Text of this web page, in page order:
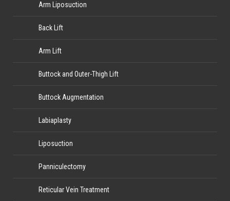
Arm Liposuction
Back Lift
Arm Lift
Buttock and Outer-Thigh Lift
Buttock Augmentation
Labiaplasty
Liposuction
Panniculectomy
Reticular Vein Treatment